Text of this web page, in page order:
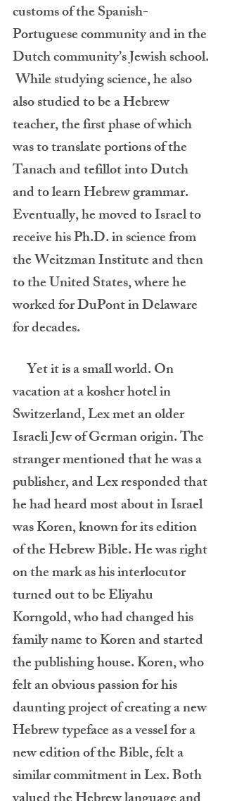
customs of the Spanish-
Portuguese community and in the
Dutch community’s Jewish school.
While studying science, he also
also studied to be a Hebrew
teacher, the first phase of which
was to translate portions of the
Tanach and tefillot into Dutch
and to learn Hebrew grammar.
Eventually, he moved to Israel to
receive his Ph.D. in science from
the Weitzman Institute and then
to the United States, where he
worked for DuPont in Delaware
for decades.
vacation at a kosher hotel in
Switzerland, Lex met an older
Israeli Jew of German origin. The
stranger mentioned that he was a
publisher, and Lex responded that
he had heard most about in Israel
was Koren, known for its edition
of the Hebrew Bible. He was right
on the mark as his interlocutor
turned out to be Eliyahu
Korngold, who had changed his
family name to Koren and started
the publishing house. Koren, who
felt an obvious passion for his
daunting project of creating a new
Hebrew typeface as a vessel for a
new edition of the Bible, felt a
similar commitment in Lex. Both